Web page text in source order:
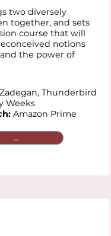
two diversely
together, and sets
course that will
notions
the power of
Thunderbird
Weeks
Amazon Prime
...